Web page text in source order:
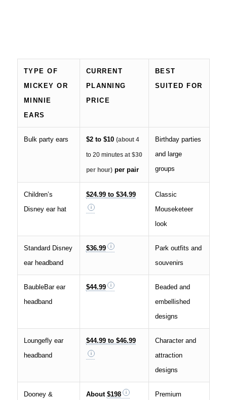
TYPE OF
MICKEY OR
MINNIE
EARS
CURRENT
PLANNING
PRICE
BEST
SUITED FOR
Bulk party ears $2 to $10 (about 4
to 20 minutesat $30
per hour)per pair
Birthday parties
and large
groups
Children’s
Disney ear hat
$24.99 to $34.99
Classic
Mouseketeer
look
Standard Disney
ear headband
$36.99
Park outfits and
souvenirs
BaubleBar ear
headband
$44.99
Beaded and
embellished
designs
Loungefly ear
headband
$44.99 to $46.99
Character and
attraction
designs
Dooney & About $198 Premium